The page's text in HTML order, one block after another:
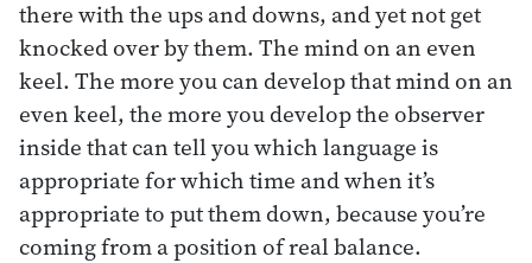
there with the ups and downs, and yet not get
knocked over by them. The mind on an even
keel. The more you can develop that mind on an
even keel, the more you develop the observer
inside that can tell you which language is
appropriate for which time and when it’s
appropriate to put them down, because you’re
coming from a position of real balance.